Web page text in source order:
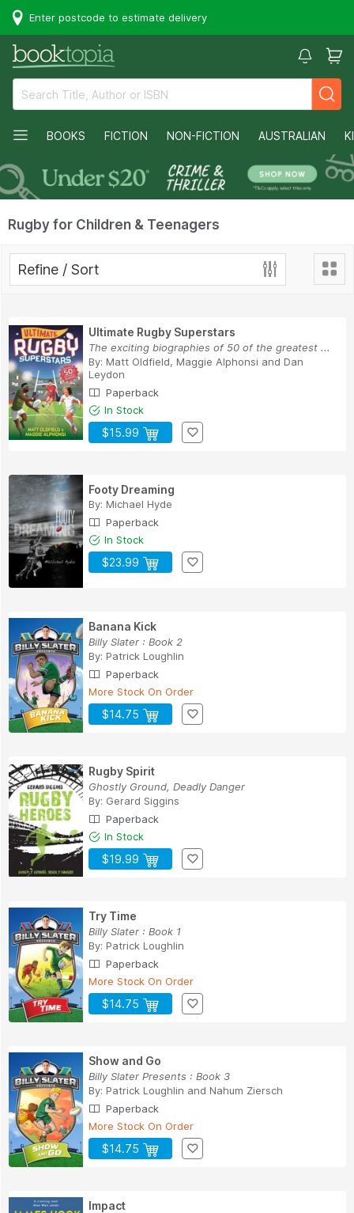
Enter postcode to estimate delivery
BOOKS FICTION NON-FICTION AUSTRALIAN
Rugby for Children & Teenagers
Refine / Sort
Ultimate Rugby Superstars
The exciting biographies of 50 of the greatest ...
By: Matt Oldfield, Maggie Alphonsi and Dan
Leydon
Paperback
In Stock
$15.99
Footy Dreaming
By: Michael Hyde
Paperback
In Stock
$23.99
Banana Kick
Billy Slater : Book 2
By: Patrick Loughlin
Paperback
More Stock On Order
$14.75
Rugby Spirit
Ghostly Ground, Deadly Danger
By: Gerard Siggins
Paperback
In Stock
$19.99
Try Time
Billy Slater : Book 1
By: Patrick Loughlin
Paperback
More Stock On Order
$14.75
Show and Go
Billy Slater Presents : Book 3
By: Patrick Loughlin and Nahum Ziersch
Paperback
More Stock On Order
$14.75
Impact